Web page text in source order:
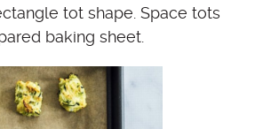
tot shape. Space tots
baking sheet.